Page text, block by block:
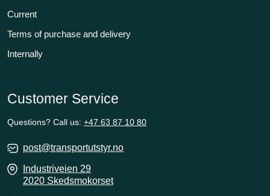
Current
Terms of purchase and delivery
Internally
Customer Service
Questions? Call us: +47 63 87 10 80
post@transportutstyr.no
Industriveien 29
2020 Skedsmokorset